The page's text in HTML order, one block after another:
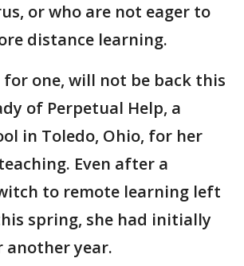
or who are not eager to
distance learning.
one, will not be back this
of Perpetual Help, a
in Toledo, Ohio, for her
Even after a
to remote learning left
spring, she had initially
another year.